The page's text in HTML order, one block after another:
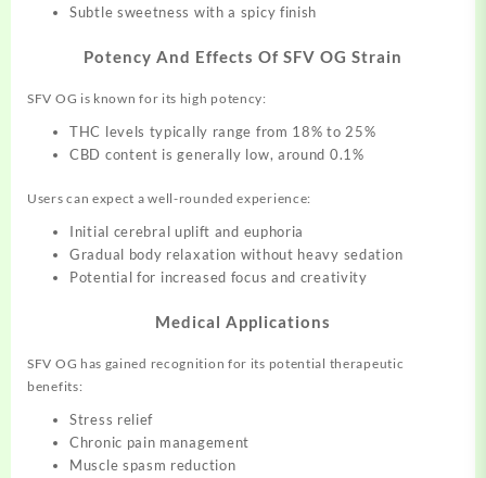
Subtle sweetness with a spicy finish
Potency And Effects Of SFV OG Strain
SFV OG is known for its high potency:
THC levels typically range from 18% to 25%
CBD content is generally low, around 0.1%
Users can expect a well-rounded experience:
Initial cerebral uplift and euphoria
Gradual body relaxation without heavy sedation
Potential for increased focus and creativity
Medical Applications
SFV OG has gained recognition for its potential therapeutic
benefits:
Stress relief
Chronic pain management
Muscle spasm reduction